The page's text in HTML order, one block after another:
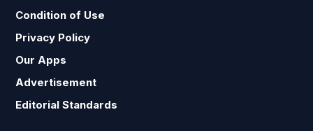
Condition of Use
Privacy Policy
Our Apps
Advertisement
Editorial Standards